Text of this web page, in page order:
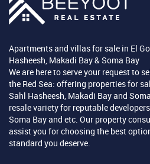
Apartments and villas for sale in El
Hasheesh, Makadi Bay & Soma Bay
We are here to serve your request to
the Red Sea: offering properties for
Sahl Hasheesh, Makadi Bay and
resale variety for reputable developers
Soma Bay and etc. Our property
assist you for choosing the best
standard you deserve.